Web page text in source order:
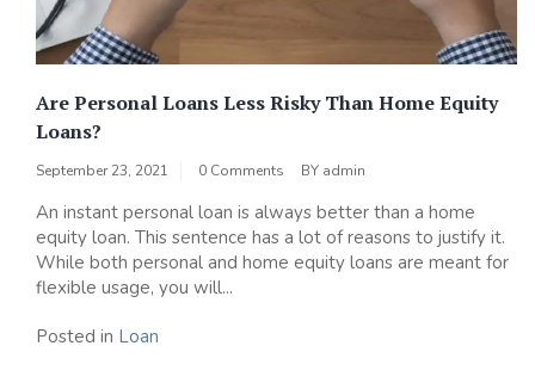
Are Personal Loans Less Risky Than Home Equity
Loans?
September 23, 2021 0 Comments BY admin
An instant personal loan is always better than a home
equity loan. This sentence has a lot of reasons to justify it.
While both personal and home equity loans are meant for
flexible usage, you will...
Posted in Loan